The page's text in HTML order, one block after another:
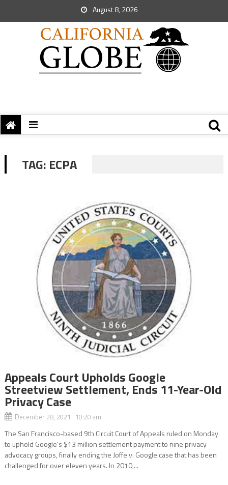
August 8, 2026
TAG: ECPA
Appeals Court Upholds Google
Streetview Settlement, Ends 11-Year-Old
Privacy Case
December 28, 2021 10:20 am
The San Francisco-based 9th Circuit Court of Appeals ruled on Monday
to uphold Google’s $13 million settlement payment to nine privacy
advocacy groups, finally ending the Joffe v. Google case that has been
challenged for over eleven years. In 2010,...